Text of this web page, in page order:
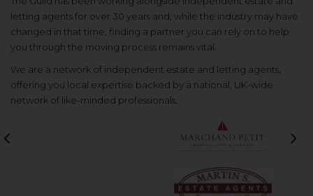
letting agents for over 30 years and, while the industry may have
changed in that time, finding a partner you can rely on to help
you through the moving process remains vital.
We are a network of independent estate and letting agents,
offering you local expertise backed by a national, UK-wide
network of like-minded professionals.